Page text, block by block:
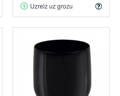
Uzreiz uz grozu